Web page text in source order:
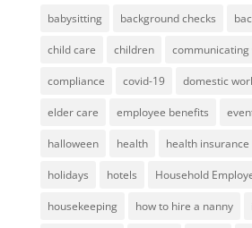
babysitting background checks
child care children communicating
compliance covid-19 domestic
elder care employee benefits
halloween health health insurance
holidays hotels Household
housekeeping how to hire a nanny